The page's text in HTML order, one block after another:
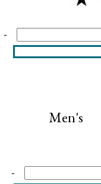
-
Men's
-